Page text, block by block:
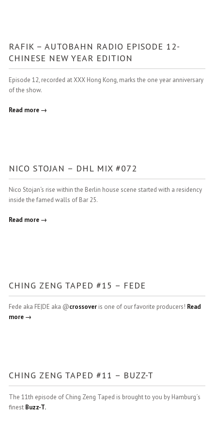
RAFIK – AUTOBAHN RADIO EPISODE 12-
CHINESE NEW YEAR EDITION
Episode 12, recorded at XXX Hong Kong, marks the one year anniversary
of the show.
Read more →
NICO STOJAN – DHL MIX #072
Nico Stojan‘s rise within the Berlin house scene started with a residency
inside the famed walls of Bar 25.
Read more →
CHING ZENG TAPED #15 – FEDE
Fede aka FE|DE aka @crossover is one of our favorite producers! Read
more →
CHING ZENG TAPED #11 – BUZZ-T
The 11th episode of Ching Zeng Taped is brought to you by Hamburg´s
finest Buzz-T.